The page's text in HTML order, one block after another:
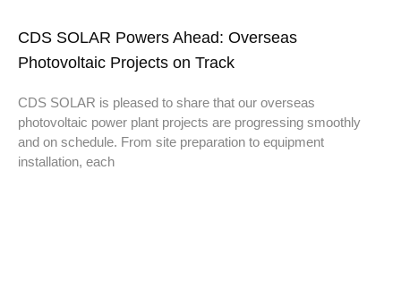
CDS SOLAR Powers Ahead: Overseas
Photovoltaic Projects on Track
CDS SOLAR is pleased to share that our overseas
photovoltaic power plant projects are progressing smoothly
and on schedule. From site preparation to equipment
installation, each